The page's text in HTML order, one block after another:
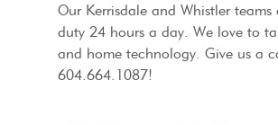
Our Kerrisdale and Whistler teams
duty 24 hours a day. We love to
and home technology. Give us a
604.664.1087!